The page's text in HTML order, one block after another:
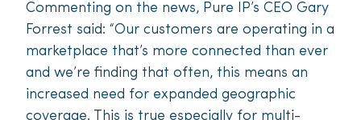
Commenting on the news, Pure IP’s CEO Gary
Forrest said: “Our customers are operating in a
marketplace that’s more connected than ever
and we’re finding that often, this means an
increased need for expanded geographic
coverage. This is true especially for multi-